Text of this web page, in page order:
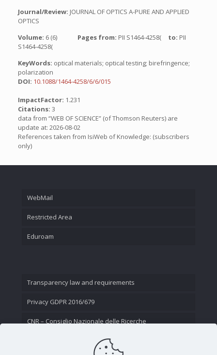
Journal/Review: JOURNAL OF OPTICS A-PURE AND APPLIED
OPTICS
Volume: 6 (6) Pages from: PII S1464-4258( to: PII
S1464-4258(
KeyWords: optical materials; optical testing; birefringence;
polarization
DOI: 10.1088/1464-4258/6/6/015
ImpactFactor: 1.231
Citations: 3
data from “WEB OF SCIENCE” (of Thomson Reuters) are
update at: 2026-08-02
References taken from IsiWeb of Knowledge: (subscribers
only)
WebMail
Restricted Area
Eduroam
Transparency law and requirements
Privacy GDPR 2016/679
CNR – Consiglio Nazionale delle Ricerche